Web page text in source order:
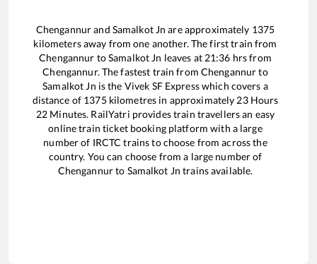
Chengannurand Samalkot Jn are approximately 1375
kilometers away from one another. The first train from
Chengannur toSamalkot Jn leaves at 21:36 hrs from
Chengannur. The fastest train from Chengannurto
Samalkot Jn is the Vivek SF Expresswhich covers a
distance of 1375kilometres in approximately 23Hours
22 Minutes. RailYatri provides train travellers an easy
online train ticket booking platform with a large
number of IRCTC trains to choose from across the
country. You can choose from a large number of
Chengannurto Samalkot Jn trains available.